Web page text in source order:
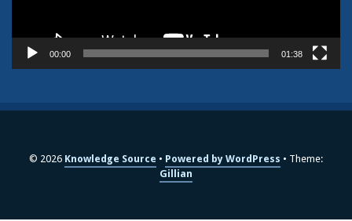
00:00 01:38
© 2026 Knowledge Source Powered by WordPress
Theme:
Gillian